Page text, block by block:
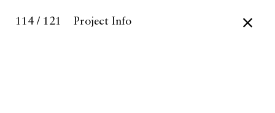
114 / 121 Project Info